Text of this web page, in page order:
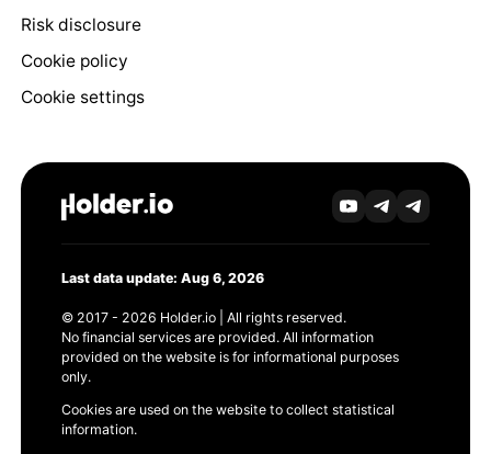
Risk disclosure
Cookie policy
Cookie settings
Last data update: Aug 6, 2026
© 2017 - 2026 Holder.io | All rights reserved.
No financial services are provided. All information
provided on the website is for informational purposes
only.
Cookies are used on the website to collect statistical
information.